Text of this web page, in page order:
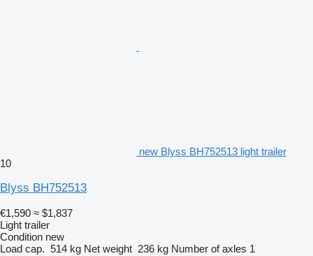
new Blyss BH752513 light trailer
10
Blyss BH752513
€1,590 ≈ $1,837
Light trailer
Condition new
Load cap. 514 kg Net weight 236 kg Number of axles 1